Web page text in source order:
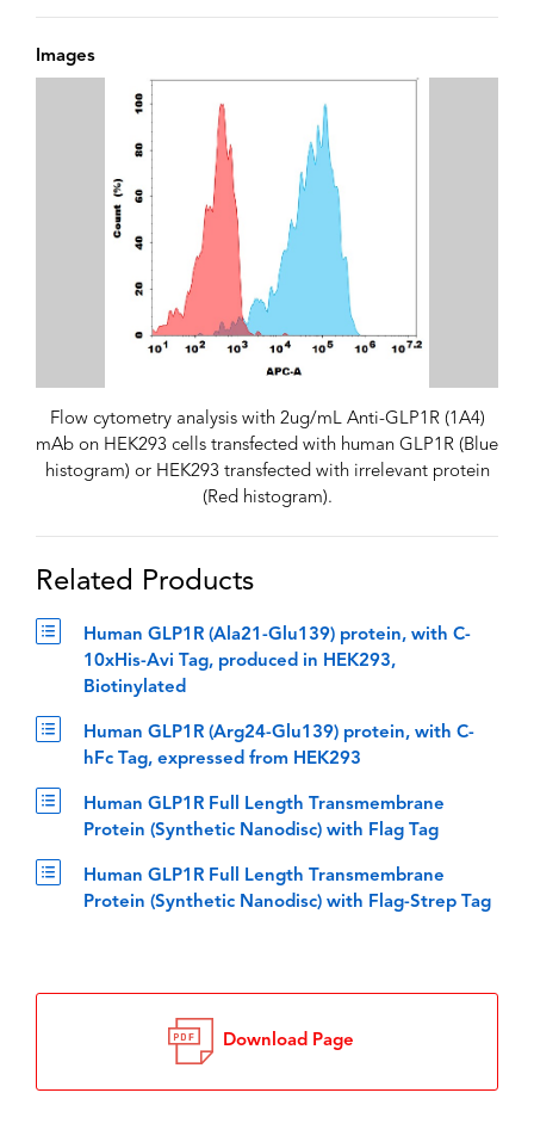
Images
Flow cytometry analysis with 2ug/mL Anti-GLP1R (1A4)
mAb on HEK293 cells transfected with human GLP1R (Blue
histogram) or HEK293 transfected with irrelevant protein
(Red histogram).
Related Products
Human GLP1R (Ala21-Glu139) protein, with C-
10xHis-Avi Tag, produced in HEK293,
Biotinylated
Human GLP1R (Arg24-Glu139) protein, with C-
hFc Tag, expressed from HEK293
Human GLP1R Full Length Transmembrane
Protein (Synthetic Nanodisc) with Flag Tag
Human GLP1R Full Length Transmembrane
Protein (Synthetic Nanodisc) with Flag-Strep Tag
Download Page